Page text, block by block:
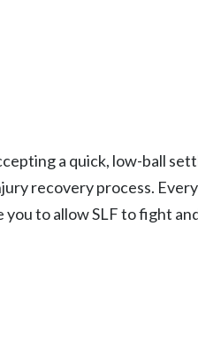
a quick, low-ball
recovery process.
to allow SLF to fight